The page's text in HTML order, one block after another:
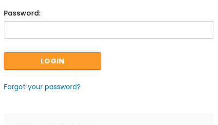
Password:
Forgot your password?